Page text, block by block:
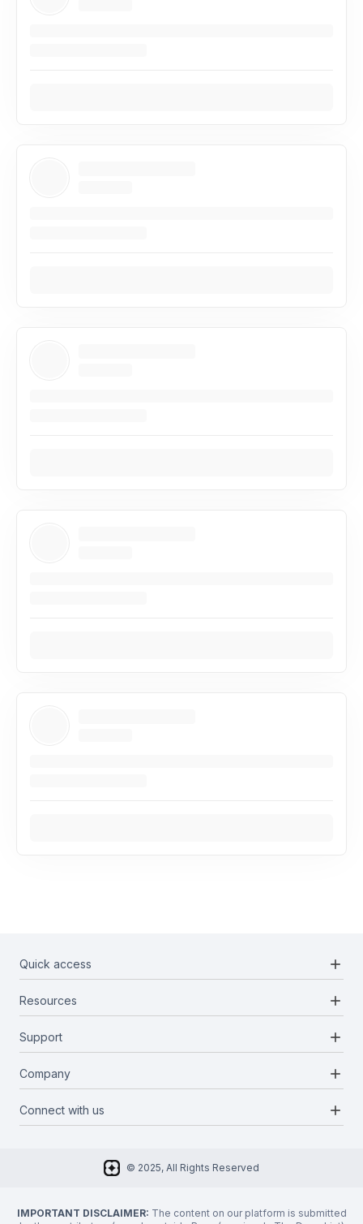
Quick access add
Projects
Infrastructures
Categories
Resources add
Docs
Media Kit
Support add
Report a bug
Company add
About Us
Connect with us add
© 2025, All Rights Reserved
IMPORTANT DISCLAIMER: The content on our platform is submitted